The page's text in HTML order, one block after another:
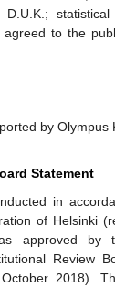
to the
by Olympus
Statement
in
of Helsinki
approved by
Review
2018).